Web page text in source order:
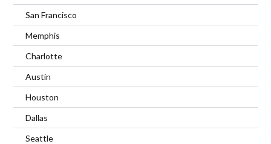
San Francisco
Memphis
Charlotte
Austin
Houston
Dallas
Seattle